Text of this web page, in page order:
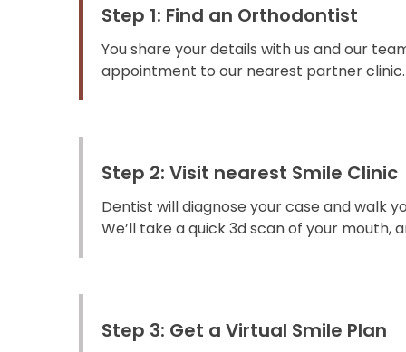
Step 1: Find an Orthodontist
You share your details with us and our
appointment to our nearest partner clinic.
Step 2: Visit nearest Smile Clinic
Dentist will diagnose your case and walk
We’ll take a quick 3d scan of your mouth,
Step 3: Get a Virtual Smile Plan